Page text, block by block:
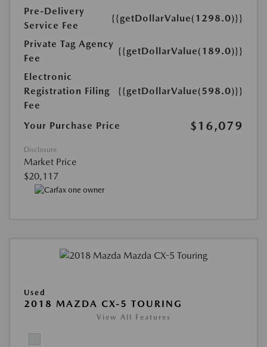
Pre-Delivery
Service Fee
{{getDollarValue(1298.0)}}
Private Tag Agency
Fee
{{getDollarValue(189.0)}}
Electronic
Registration Filing
Fee
{{getDollarValue(598.0)}}
Your Purchase Price $16,079
Disclosure
Market Price
$20,117
Used
2018 MAZDA CX-5 TOURING
View All Features